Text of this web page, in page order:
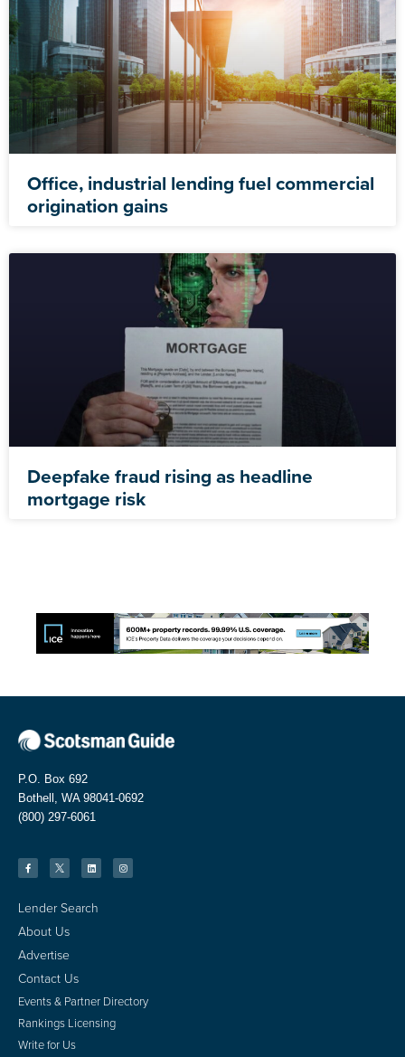
Office, industrial lending fuel commercial
origination gains
Deepfake fraud rising as headline
mortgage risk
P.O. Box 692
Bothell, WA 98041-0692
(800) 297-6061
Lender Search
About Us
Advertise
Contact Us
Events & Partner Directory
Rankings Licensing
Write for Us